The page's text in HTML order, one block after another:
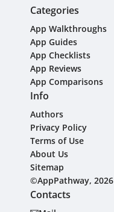
Categories
App Walkthroughs
App Guides
App Checklists
App Reviews
App Comparisons
Info
Authors
Privacy Policy
Terms of Use
About Us
Sitemap
©AppPathway, 2026
Contacts